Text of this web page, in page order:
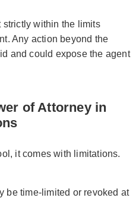
strictly within the limits
Any action beyond the
and could expose the agent
of Attorney in
it comes with limitations.
be time-limited or revoked at